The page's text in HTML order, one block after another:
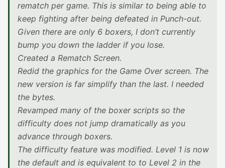
rematch per game. This is similar to being able to
keep fighting after being defeated in Punch-out.
Given there are only 6 boxers, I don’t currently
bump you down the ladder if you lose.
Created a Rematch Screen.
Redid the graphics for the Game Over screen. The
new version is far simplify than the last. I needed
the bytes.
Revamped many of the boxer scripts so the
difficulty does not jump dramatically as you
advance through boxers.
The difficulty feature was modified. Level 1 is now
the default and is equivalent to to Level 2 in the